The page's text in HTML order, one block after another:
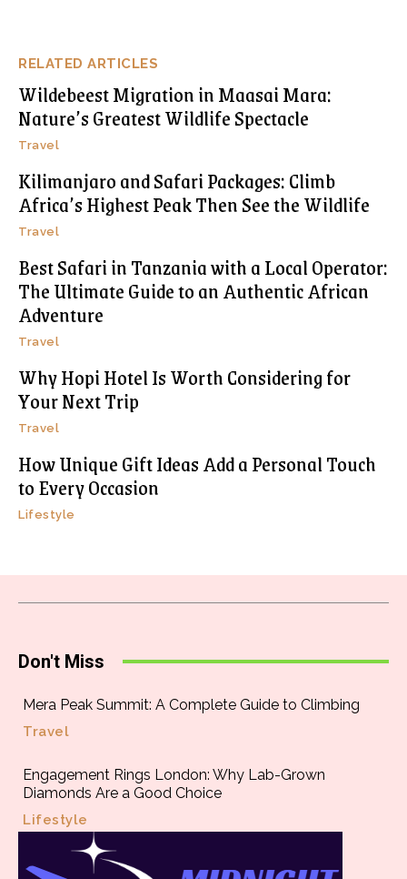
RELATED ARTICLES
Wildebeest Migration in Maasai Mara:
Nature’s Greatest Wildlife Spectacle
Travel
Kilimanjaro and Safari Packages: Climb
Africa’s Highest Peak Then See the Wildlife
Travel
Best Safari in Tanzania with a Local Operator:
The Ultimate Guide to an Authentic African
Adventure
Travel
Why Hopi Hotel Is Worth Considering for
Your Next Trip
Travel
How Unique Gift Ideas Add a Personal Touch
to Every Occasion
Lifestyle
Don't Miss
Mera Peak Summit: A Complete Guide to Climbing
Travel
Engagement Rings London: Why Lab-Grown
Diamonds Are a Good Choice
Lifestyle